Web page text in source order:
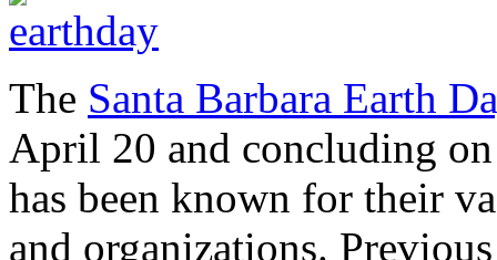
The Santa Barbara Earth
April 20 and concluding
has been known for their
and organizations.